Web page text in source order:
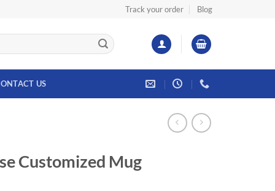
Track your order Blog
US
Customized Mug